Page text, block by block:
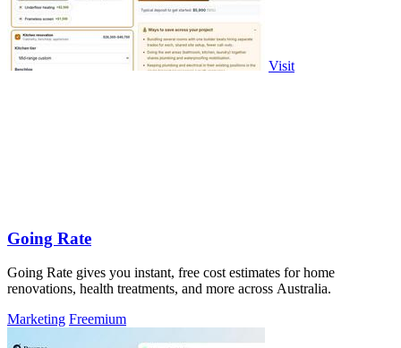
Visit
Going Rate
Going Rate gives you instant, free cost estimates for home
renovations, health treatments, and more across Australia.
Marketing Freemium